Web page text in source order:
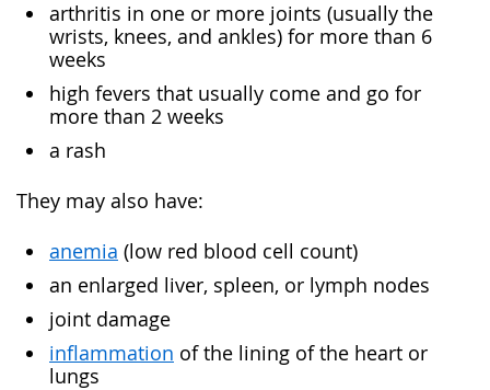
arthritis in one or more joints (usually the
wrists, knees, and ankles) for more than 6
weeks
high fevers that usually come and go for
more than 2 weeks
a rash
They may also have:
anemia (low red blood cell count)
an enlarged liver, spleen, or lymph nodes
joint damage
inflammation of the lining of the heart or
lungs